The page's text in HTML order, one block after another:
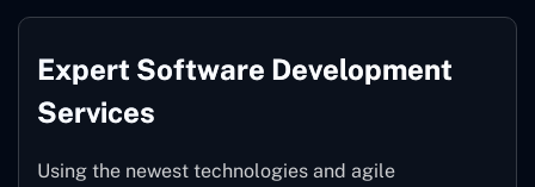
Expert Software Development
Services
Using the newest technologies and agile